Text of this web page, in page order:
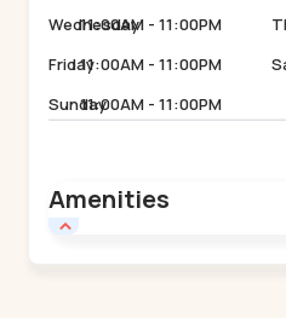
Wednesday
11:00AM - 11:00PM
Friday11:00AM - 11:00PM
Sunday11:00AM - 11:00PM
Amenities